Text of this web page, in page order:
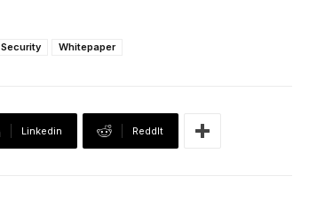
Security Whitepaper
Linkedin ReddIt